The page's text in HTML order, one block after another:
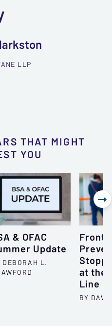
LLP
THAT MIGHT
YOU
& OFAC
Update
DEBORAH L.
at the
Line
BY
